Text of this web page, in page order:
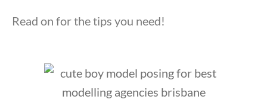
Read on for the tips you need!